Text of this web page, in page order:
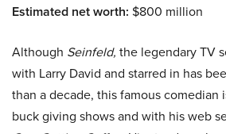
Estimated net worth: $800 million
Although Seinfeld, the legendary TV
with Larry David and starred in has
than a decade, this famous comedian
buck giving shows and with his web